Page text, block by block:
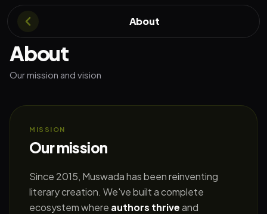
About
About
Our mission and vision
MISSION
Our mission
Since 2015, Muswada has been reinventing
literary creation. We've built a complete
ecosystem where authors thriveand